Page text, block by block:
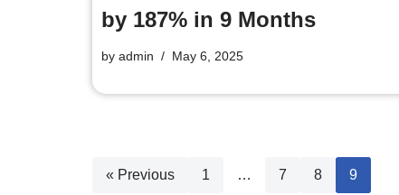
by 187% in 9 Months
by admin May 6, 2025
« Previous 1 … 7 8 9